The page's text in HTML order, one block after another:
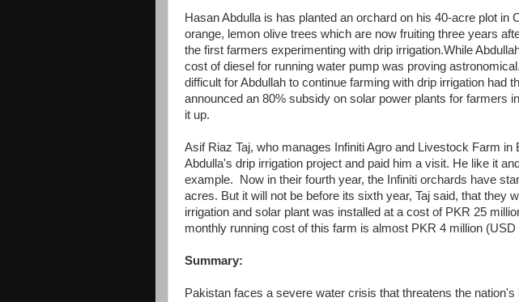
Hasan Abdulla is has planted an orchard on his 40-acre plot in
orange, lemon olive trees which are now fruiting three years
the first farmers experimenting with drip irrigation.While
cost of diesel for running water pump was proving
difficult for Abdullah to continue farming with drip irrigation had
announced an 80% subsidy on solar power plants for farmers
it up.
Asif Riaz Taj, who manages Infiniti Agro and Livestock Farm in
Abdulla's drip irrigation project and paid him a visit. He like it
example. Now in their fourth year, the Infiniti orchards have
acres. But it will not be before its sixth year, Taj said, that they
irrigation and solar plant was installed at a cost of PKR 25
monthly running cost of this farm is almost PKR 4 million (USD
Summary:
Pakistan faces a severe water crisis that threatens the nation's